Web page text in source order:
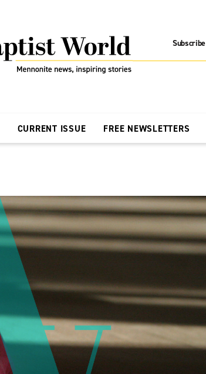
Subscribe
CURRENT ISSUE FREE NEWSLETTERS